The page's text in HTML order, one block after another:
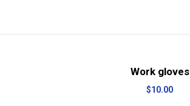
View DetailsWork gloves
$10.00